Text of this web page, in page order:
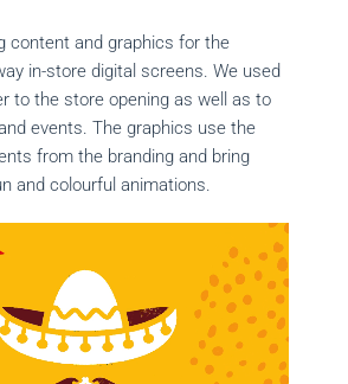
content and graphics for the
in-store digital screens. We used
to the store opening as well as to
events. The graphics use the
from the branding and bring
and colourful animations.